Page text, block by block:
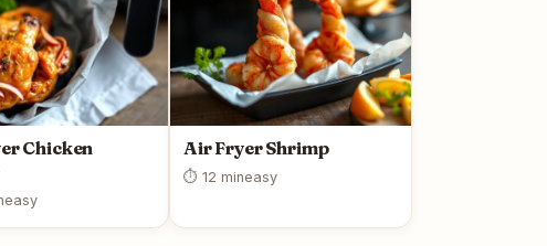
Chicken
easy
Air Fryer Shrimp
⏱ 12 mineasy